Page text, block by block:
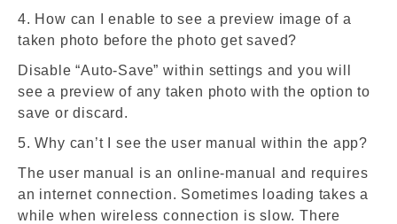
4. How can I enable to see a preview image of a
taken photo before the photo get saved?
Disable “Auto-Save” within settings and you will
see a preview of any taken photo with the option to
save or discard.
5. Why can’t I see the user manual within the app?
The user manual is an online-manual and requires
an internet connection. Sometimes loading takes a
while when wireless connection is slow. There